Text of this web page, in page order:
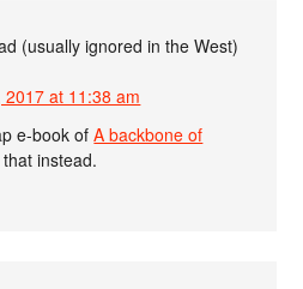
(usually ignored in the West)
at 11:38 am
e-book ofA backbone of
instead.